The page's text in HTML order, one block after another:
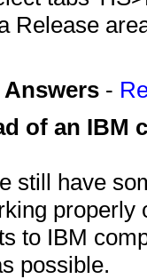
Release
-
of an IBM
still have
to IBM
possible.